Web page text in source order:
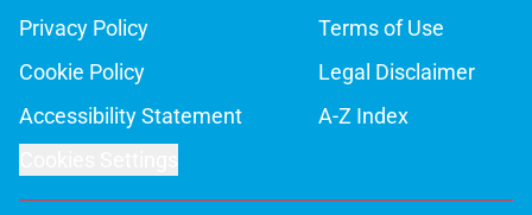
Privacy Policy
Terms of Use
Cookie Policy
Legal Disclaimer
Accessibility Statement
A-Z Index